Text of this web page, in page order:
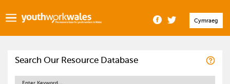
Cymraeg
Search Our Resource Database